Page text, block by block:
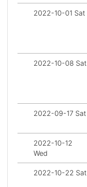
2022-10-01 Sat
2022-10-08 Sat
2022-09-17 Sat
2022-10-12
Wed
2022-10-22 Sat